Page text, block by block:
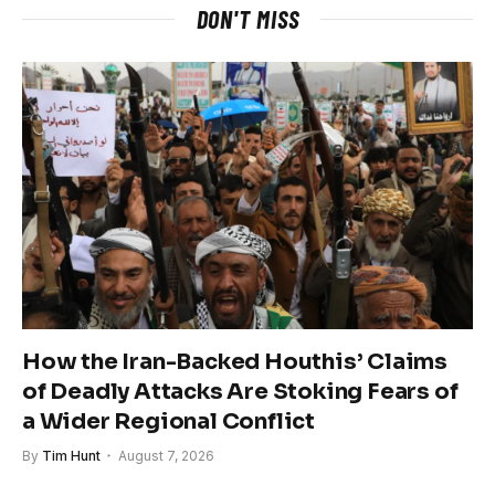
DON'T MISS
How the Iran-Backed Houthis’ Claims
of Deadly Attacks Are Stoking Fears of
a Wider Regional Conflict
By Tim Hunt August 7, 2026